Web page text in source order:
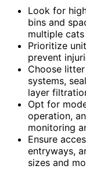
Look for
bins and
multiple
Prioritize
prevent
Choose
systems,
layer
Opt for
operation,
monitoring
Ensure
entryways,
sizes and